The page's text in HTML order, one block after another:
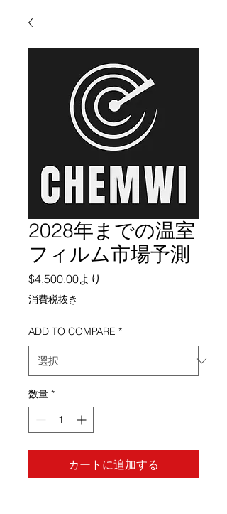
2028年までの温室
フィルム市場予測
$4,500.00より
消費税抜き
ADD TO COMPARE *
数量 *
カートに追加する